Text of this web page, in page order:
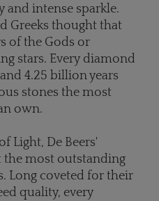
and intense sparkle.
Greeks thought that
of the Gods or
stars. Every diamond
4.25 billion years
stones the most
own.
Light, De Beers'
the most outstanding
Long coveted for their
quality, every